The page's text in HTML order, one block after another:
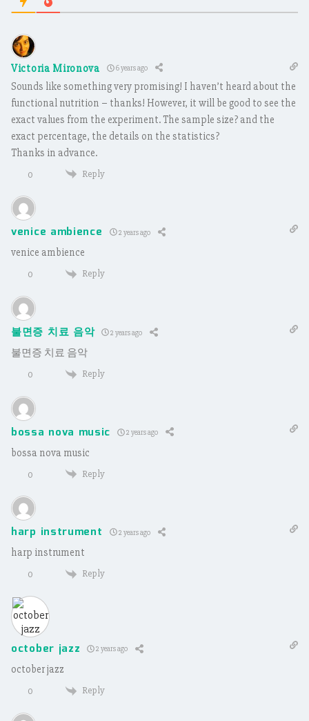
Victoria Mironova 6 years ago
Sounds like something very promising! I haven’t heard about the
functional nutrition – thanks! However, it will be good to see the
exact values from the experiment. The sample size? and the
exact percentage, the details on the statistics?
Thanks in advance.
0 Reply
venice ambience 2 years ago
venice ambience
0 Reply
불면증 치료 음악 2 years ago
불면증 치료 음악
0 Reply
bossa nova music 2 years ago
bossa nova music
0 Reply
harp instrument 2 years ago
harp instrument
0 Reply
october jazz 2 years ago
october jazz
0 Reply